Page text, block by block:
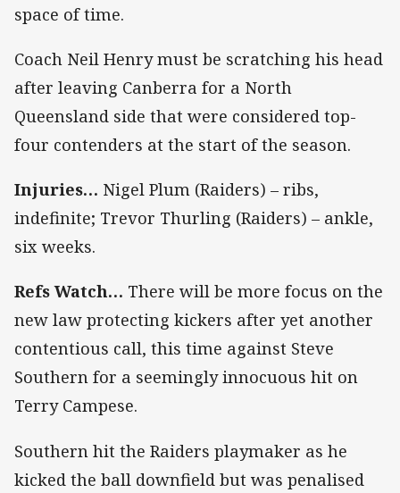
space of time.
Coach Neil Henry must be scratching his head
after leaving Canberra for a North
Queensland side that were considered top-
four contenders at the start of the season.
Injuries… Nigel Plum (Raiders) – ribs,
indefinite; Trevor Thurling (Raiders) – ankle,
six weeks.
Refs Watch… There will be more focus on the
new law protecting kickers after yet another
contentious call, this time against Steve
Southern for a seemingly innocuous hit on
Terry Campese.
Southern hit the Raiders playmaker as he
kicked the ball downfield but was penalised